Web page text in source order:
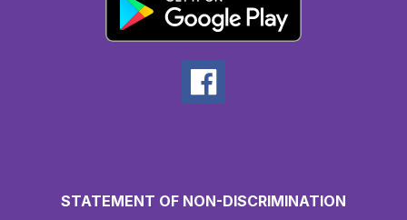
STATEMENT OF NON-DISCRIMINATION